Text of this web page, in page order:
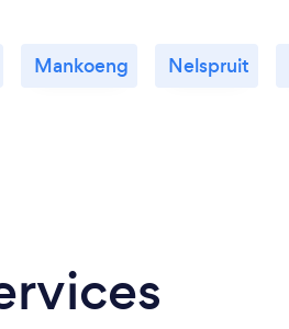
Mankoeng Nelspruit